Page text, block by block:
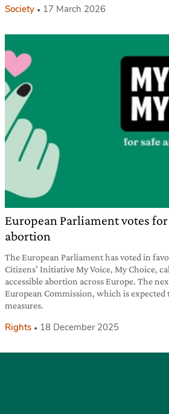
Society 17 March 2026
European Parliament votes
abortion
The European Parliament has voted in
Citizens’ Initiative My Voice, My Choice,
accessible abortion across Europe. The
European Commission, which is expected
measures.
Rights 18 December 2025